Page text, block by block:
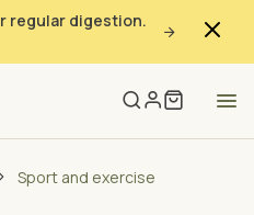
regular digestion.
Sport and exercise